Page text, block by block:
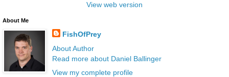
View web version
About Me
FishOfPrey
About Author
Read more about Daniel Ballinger
View my complete profile